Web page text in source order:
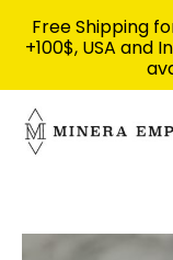
content
Free Shipping
+100$, USA and